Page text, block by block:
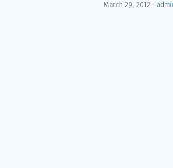
March 29, 2012